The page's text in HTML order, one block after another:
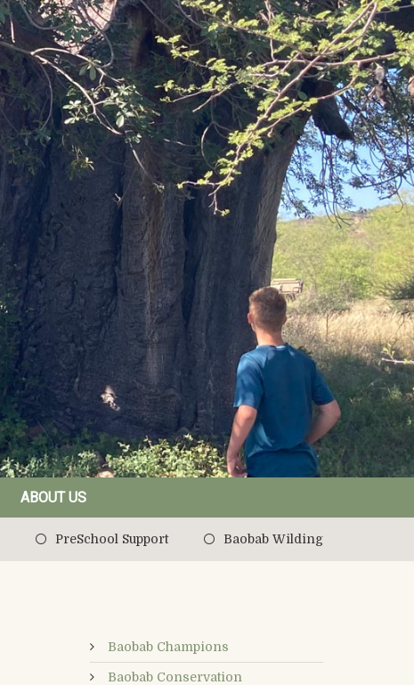
ABOUT US
PreSchool Support Baobab Wilding
Baobab Champions
Baobab Conservation